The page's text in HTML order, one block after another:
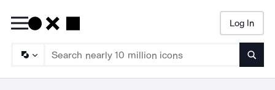
Log In